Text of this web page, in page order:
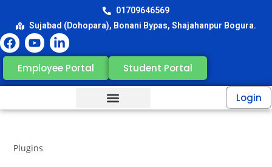
01709646569
Sujabad (Dohopara), Bonani Bypas, Shajahanpur Bogura.
Employee Portal Student Portal
Login
Plugins